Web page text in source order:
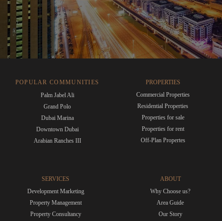
POPULAR COMMUNITIES
Palm Jabel Ali
Grand Polo
Dubai Marina
Downtown Dubai
Arabian Ranches III
PROPERTIES
Commercial Properties
Residential Properties
Properties for sale
Properties for rent
Off-Plan Propertes
SERVICES
Development Marketing
Property Management
Property Consultancy
ABOUT
Why Choose us?
Area Guide
Our Story